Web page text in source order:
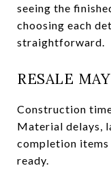
seeing the
choosing each
straightforward.
RESALE
Construction
Material delays,
completion items
ready.